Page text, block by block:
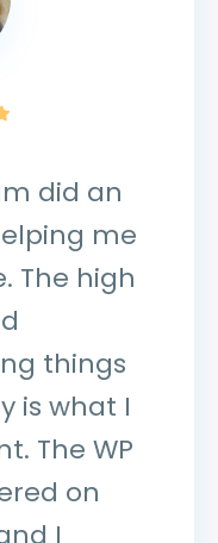
did an
me
The high
things
is what I
The WP
on
I